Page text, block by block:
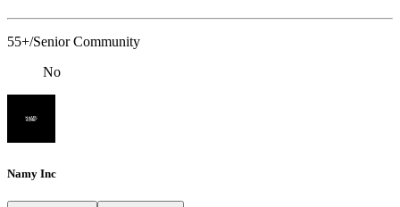
55+/Senior Community
No
Namy Inc